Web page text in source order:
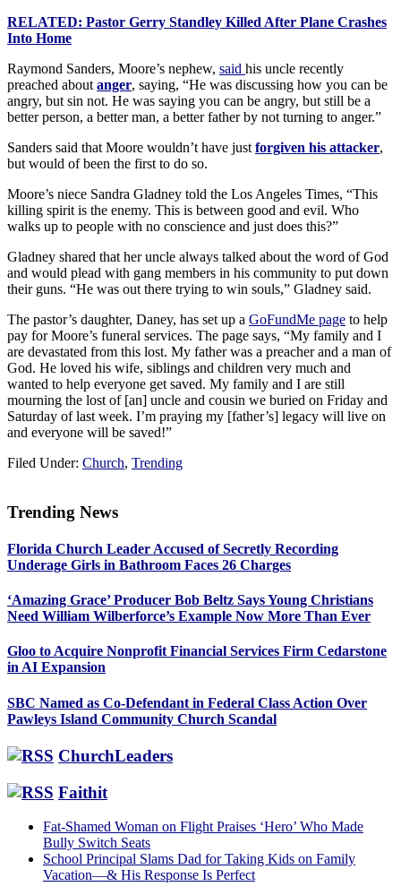
RELATED: Pastor Gerry Standley Killed After Plane Crashes
Into Home
Raymond Sanders, Moore’s nephew, said his uncle recently
preached about anger, saying, “He was discussing how you can be
angry, but sin not. He was saying you can be angry, but still be a
better person, a better man, a better father by not turning to anger.”
Sanders said that Moore wouldn’t have just forgiven his attacker,
but would of been the first to do so.
Moore’s niece Sandra Gladney told the Los Angeles Times, “This
killing spirit is the enemy. This is between good and evil. Who
walks up to people with no conscience and just does this?”
Gladney shared that her uncle always talked about the word of God
and would plead with gang members in his community to put down
their guns. “He was out there trying to win souls,” Gladney said.
The pastor’s daughter, Daney, has set up a GoFundMe page to help
pay for Moore’s funeral services. The page says, “My family and I
are devastated from this lost. My father was a preacher and a man of
God. He loved his wife, siblings and children very much and
wanted to help everyone get saved. My family and I are still
mourning the lost of [an] uncle and cousin we buried on Friday and
Saturday of last week. I’m praying my [father’s] legacy will live on
and everyone will be saved!”
Filed Under: Church, Trending
Sidebar
Trending News
Florida Church Leader Accused of Secretly Recording
Underage Girls in Bathroom Faces 26 Charges
‘Amazing Grace’ Producer Bob Beltz Says Young Christians
Need William Wilberforce’s Example Now More Than Ever
Gloo to Acquire Nonprofit Financial Services Firm Cedarstone
in AI Expansion
SBC Named as Co-Defendant in Federal Class Action Over
Pawleys Island Community Church Scandal
ChurchLeaders
Faithit
Fat-Shamed Woman on Flight Praises ‘Hero’ Who Made
Bully Switch Seats
School Principal Slams Dad for Taking Kids on Family
Vacation—& His Response Is Perfect